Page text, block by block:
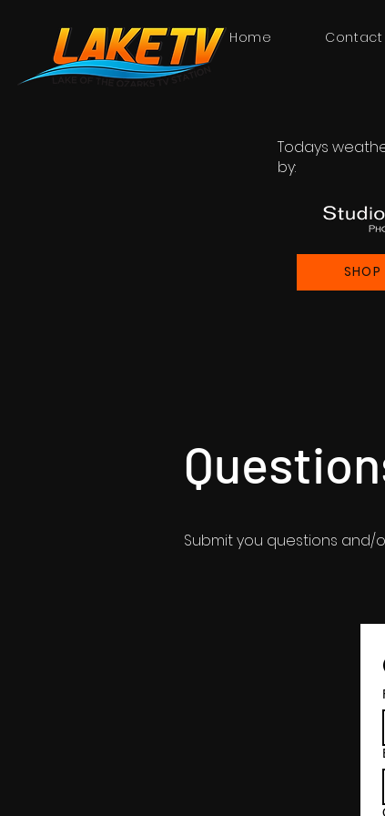
Home Contact
Todays
by:
SHOP
Submit you questions and/